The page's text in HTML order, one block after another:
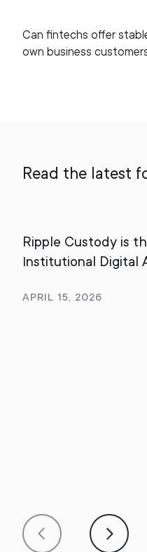
Can fintechs offer
own business
Read the latest
Ripple Custody is
Institutional Digital
April 15, 2026